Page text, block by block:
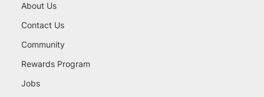
About Us
Contact Us
Community
Rewards Program
Jobs